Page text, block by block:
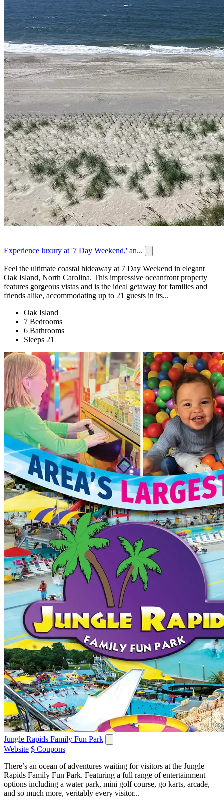
Experience luxury at '7 Day Weekend,' an...
Feel the ultimate coastal hideaway at 7 Day Weekend in elegant
Oak Island, North Carolina. This impressive oceanfront property
features gorgeous vistas and is the ideal getaway for families and
friends alike, accommodating up to 21 guests in its...
Oak Island
7 Bedrooms
6 Bathrooms
Sleeps 21
Jungle Rapids Family Fun Park
Website $ Coupons
There’s an ocean of adventures waiting for visitors at the Jungle
Rapids Family Fun Park. Featuring a full range of entertainment
options including a water park, mini golf course, go karts, arcade,
and so much more, veritably every visitor...